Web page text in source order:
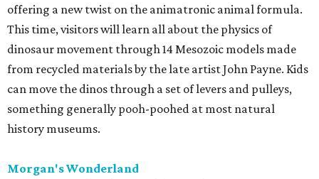
offering a new twist on the animatronic animal formula.
This time, visitors will learn all about the physics of
dinosaur movement through 14 Mesozoic models made
from recycled materials by the late artist John Payne. Kids
can move the dinos through a set of levers and pulleys,
something generally pooh-poohed at most natural
history museums.
Morgan's Wonderland